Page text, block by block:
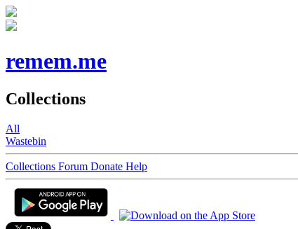
remem.me
Collections
All
Wastebin
Collections Forum Donate Help